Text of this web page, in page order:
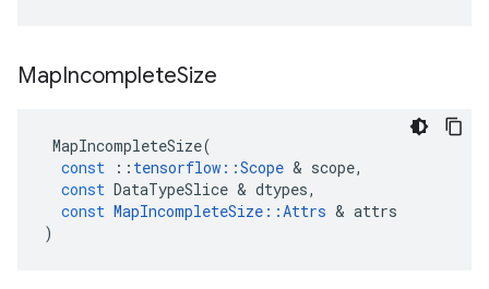
MapIncompleteSize
MapIncompleteSize(
const
:: tensorflow ::Scope & scope,
const DataTypeSlice & dtypes,
const MapIncompleteSize ::Attrs & attrs
)